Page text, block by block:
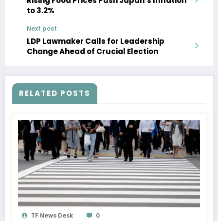
to 3.2%
Next post
LDP Lawmaker Calls for Leadership
Change Ahead of Crucial Election
RELATED POSTS
TF News Desk 0